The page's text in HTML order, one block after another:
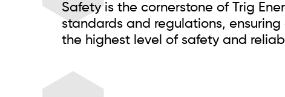
Safety is the cornerstone of Trig
standards and regulations,
the highest level of safety and